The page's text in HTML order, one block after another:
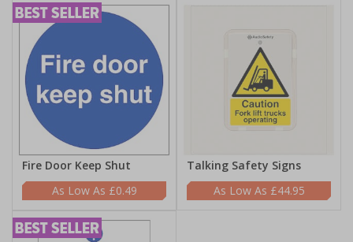
Fire Door Keep Shut
£0.49
Talking Safety Signs
£44.95